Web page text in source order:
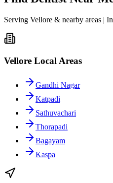
Serving Vellore & nearby areas |
Vellore Local Areas
Gandhi Nagar
Katpadi
Sathuvachari
Thorapadi
Bagayam
Kaspa